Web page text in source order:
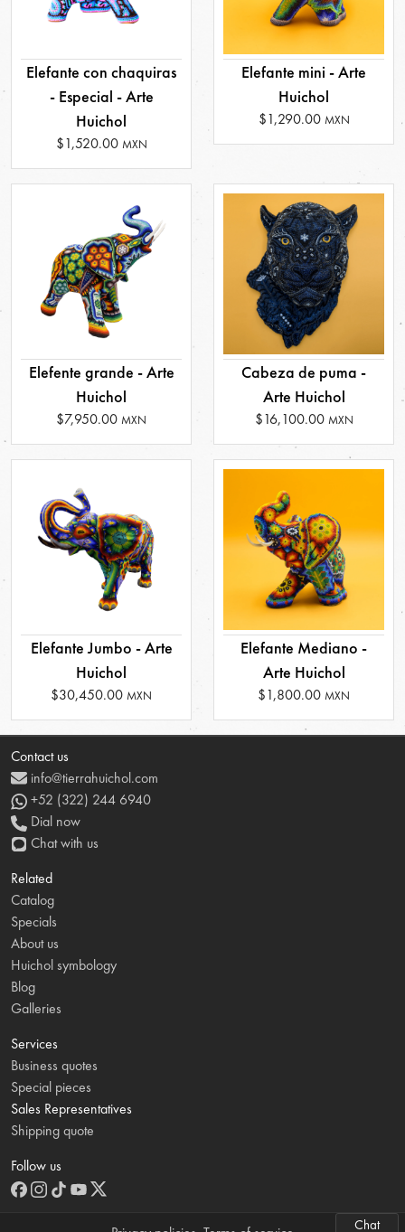
Elefante con chaquiras
- Especial - Arte
Huichol
$1,520.00 MXN
Elefante mini - Arte
Huichol
$1,290.00 MXN
Elefente grande - Arte
Huichol
$7,950.00 MXN
Cabeza de puma -
Arte Huichol
$16,100.00 MXN
Elefante Jumbo - Arte
Huichol
$30,450.00 MXN
Elefante Mediano -
Arte Huichol
$1,800.00 MXN
Chat
Contact us
info@tierrahuichol.com
+52 (322) 244 6940
Dial now
Chat with us
Related
Catalog
Specials
About us
Huichol symbology
Blog
Galleries
Services
Business quotes
Special pieces
Sales Representatives
Shipping quote
Follow us